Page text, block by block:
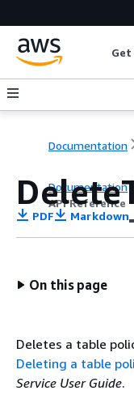
Documentation
Documentation
API Reference
PDF Markdown
On this page
Deletes a table
Deleting a table
Service User Guide.